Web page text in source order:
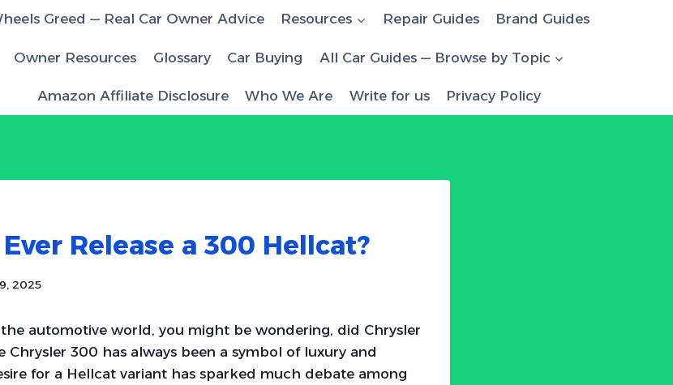
Greed — Real Car Owner Advice Resources Repair Guides Brand Guides
Owner Resources Glossary Car Buying All Car Guides — Browse by Topic
Amazon Affiliate Disclosure Who We Are Write for us Privacy Policy
Release a 300 Hellcat?
2025
the automotive world, you might be wondering, did Chrysler
Chrysler 300 has always been a symbol of luxury and
for a Hellcat variant has sparked much debate among